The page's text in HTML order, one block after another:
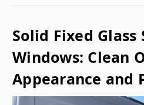
Solid Fixed
Windows: Clean
Appearance and